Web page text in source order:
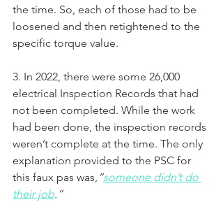
the time. So, each of those had to be
loosened and then retightened to the
specific torque value.
3. In 2022, there were some 26,000
electrical Inspection Records that had
not been completed. While the work
had been done, the inspection records
weren’t complete at the time. The only
explanation provided to the PSC for
this faux pas was, “someone didn’t do
their job.”